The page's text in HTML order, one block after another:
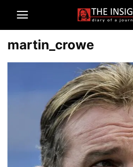
martin_crowe